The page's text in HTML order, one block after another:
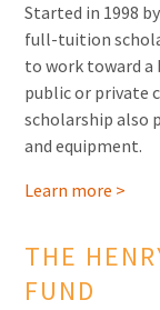
Started in 1998
full-tuition
to work toward a
public or private
scholarship also
and equipment.
Learn more >
THE
FUND